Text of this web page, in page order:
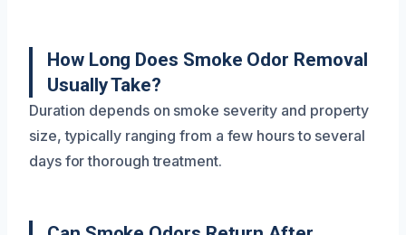
How Long Does Smoke Odor Removal
Usually Take?
Duration depends on smoke severity and property
size, typically ranging from a few hours to several
days for thorough treatment.